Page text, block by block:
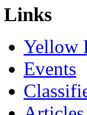
Links
Yellow
Events